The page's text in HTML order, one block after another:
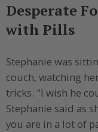
Desperate
with Pills
Stephanie was
couch, watching
tricks. "I wish he
Stephanie said as
you are in a lot of